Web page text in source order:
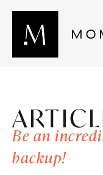
Be an
backup!